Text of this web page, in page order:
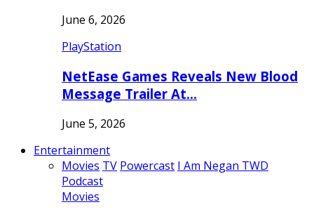
June 6, 2026
PlayStation
NetEase Games Reveals New Blood
Message Trailer At…
June 5, 2026
Entertainment
Movies TV Powercast I Am Negan TWD
Podcast
Movies